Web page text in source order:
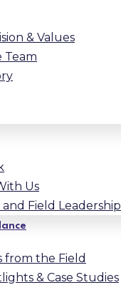
& Values
Team
Us
Field Leadership
from the Field
& Case Studies